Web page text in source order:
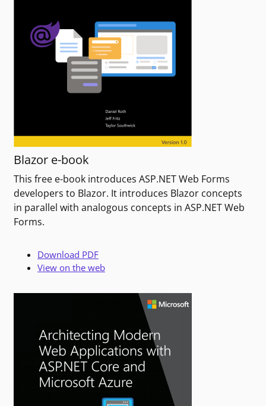
Blazor e-book
This free e-book introduces ASP.NET Web Forms
developers to Blazor. It introduces Blazor concepts
in parallel with analogous concepts in ASP.NET Web
Forms.
Download PDF
View on the web